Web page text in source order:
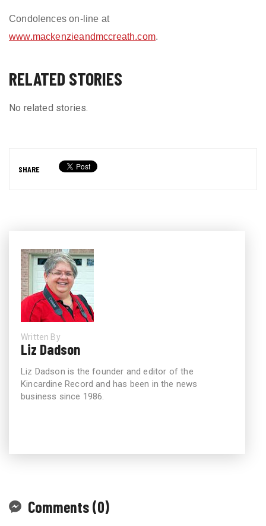
Condolences on-line at
www.mackenzieandmccreath.com.
RELATED STORIES
No related stories.
SHARE
Written By
Liz Dadson
Liz Dadson is the founder and editor of the
Kincardine Record and has been in the news
business since 1986.
Comments (0)